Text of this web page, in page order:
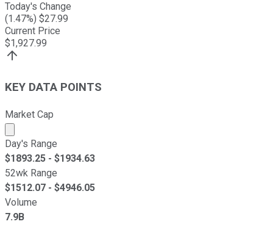
Today's Change
(1.47%) $27.99
Current Price
$1,927.99
KEY DATA POINTS
Market Cap
Market cap calculated using publicly traded shares
Day's Range
$1893.25 - $1934.63
52wk Range
$1512.07 - $4946.05
Volume
7.9B